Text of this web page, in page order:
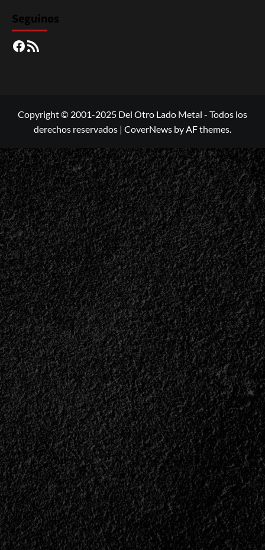
Seguinos
Facebook
RSS
Copyright © 2001-2025 Del Otro Lado Metal - Todos los
derechos reservados | CoverNews by AF themes.